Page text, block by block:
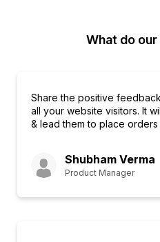
What do
Share the positive
all your website visitors. It
& lead them to place
Shubham Verma
Product Manager